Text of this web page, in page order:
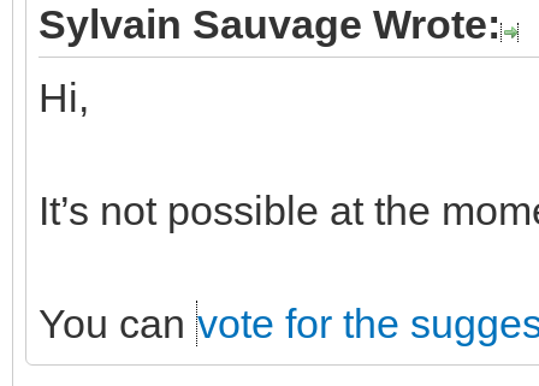
Sylvain Sauvage Wrote:
Hi,
It’s not possible at the
You can vote for the